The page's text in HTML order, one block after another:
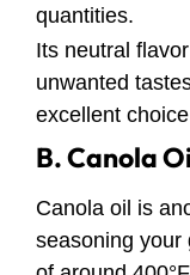
quantities.
Its neutral
unwanted
excellent
B. Canola
Canola oil is
seasoning your